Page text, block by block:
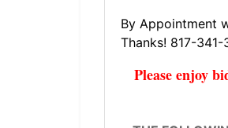
By Appointment
Thanks! 817-341-
Please enjoy